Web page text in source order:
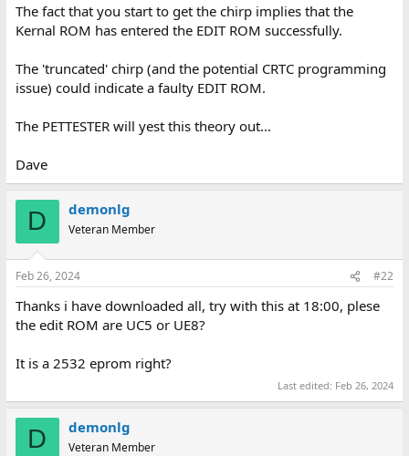
The fact that you start to get the chirp implies that the
Kernal ROM has entered the EDIT ROM successfully.
The 'truncated' chirp (and the potential CRTC programming
issue) could indicate a faulty EDIT ROM.
The PETTESTER will yest this theory out...
Dave
D demonlg
Veteran Member
Feb 26, 2024 #22
Thanks i have downloaded all, try with this at 18:00, plese
the edit ROM are UC5 or UE8?
It is a 2532 eprom right?
Last edited: Feb 26, 2024
D demonlg
Veteran Member